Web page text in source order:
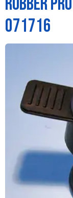
071716